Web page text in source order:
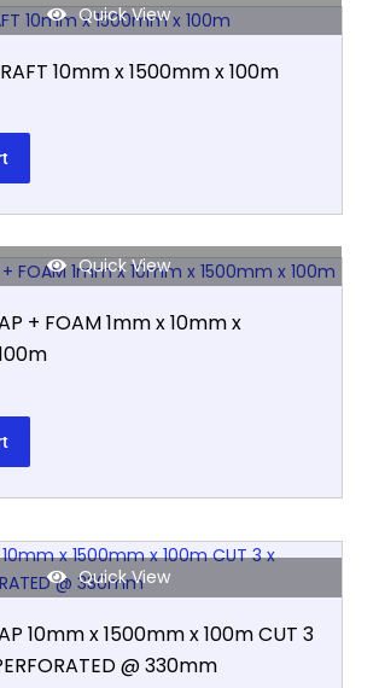
chosen
the
Quick View
10mm x 1500mm x 100m
Quick View
+ FOAM 1mm x 10mm x
Quick View
10mm x 1500mm x 100m CUT 3
@ 330mm